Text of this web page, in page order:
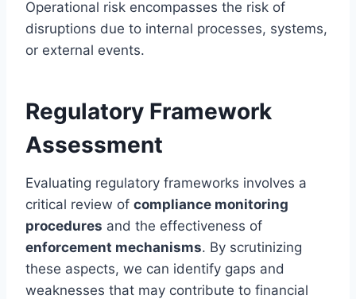
Operational risk encompasses the risk of
disruptions due to internal processes, systems,
or external events.
Regulatory Framework
Assessment
Evaluating regulatory frameworks involves a
critical review of compliance monitoring
procedures and the effectiveness of
enforcement mechanisms. By scrutinizing
these aspects, we can identify gaps and
weaknesses that may contribute to financial